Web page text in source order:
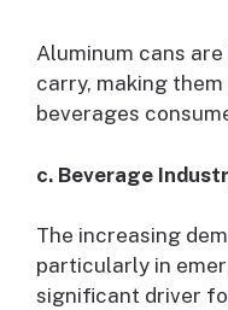
Aluminum cans
carry, making
beverages
c. Beverage
The increasing
particularly in
significant driver